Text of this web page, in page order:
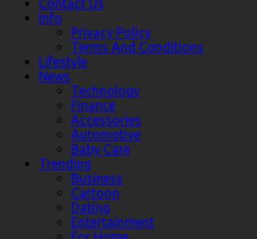
Contact Us
Info
Privacy Policy
Terms And Conditions
Lifestyle
News
Technology
Finance
Accessories
Automotive
Baby Care
Trending
Business
Cartoon
Dating
Entertainment